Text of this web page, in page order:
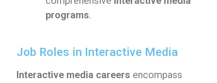
programs.
Job Roles in Interactive Media
Interactive media careers encompass